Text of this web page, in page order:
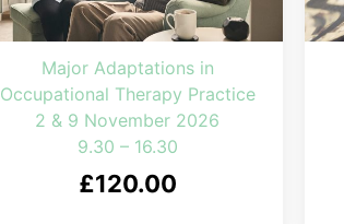
Major Adaptations in
Occupational Therapy Practice
2 & 9 November 2026
9.30 – 16.30
£120.00